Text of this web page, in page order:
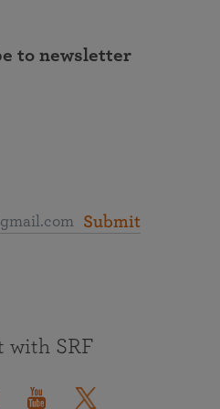
to newsletter
Submit
with SRF